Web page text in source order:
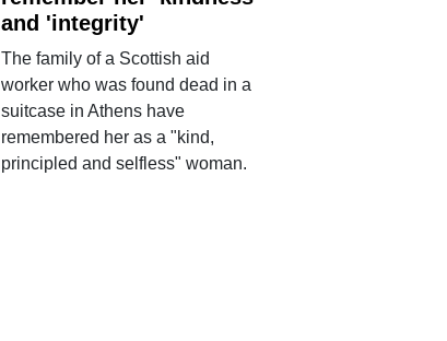
and 'integrity'
The family of a Scottish aid
worker who was found dead in a
suitcase in Athens have
remembered her as a "kind,
principled and selfless" woman.